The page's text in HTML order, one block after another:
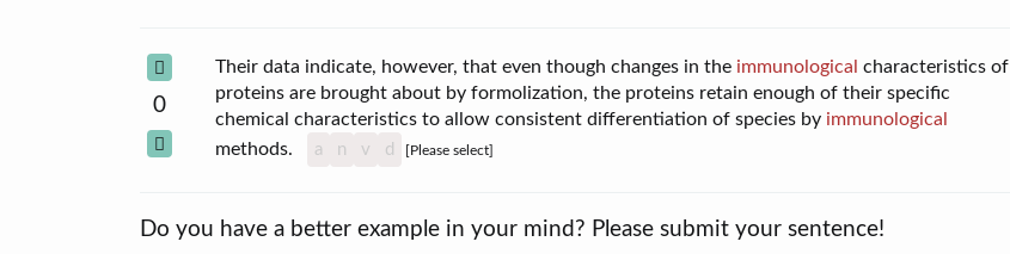
0
Their data indicate, however, that even though changes in the immunological characteristics of
proteins are brought about by formolization, the proteins retain enough of their specific
chemical characteristics to allow consistent differentiation of species by immunological
methods.
a n v d [Please select]
Do you have a better example in your mind? Please submit your sentence!